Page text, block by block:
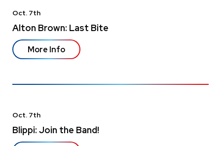
Oct. 7th
Alton Brown: Last Bite
More Info
Oct. 7th
Blippi: Join the Band!